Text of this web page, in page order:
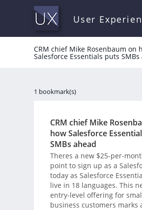
User
CRM chief Mike Rosenbaum on
Salesforce Essentials puts SMBs
1 bookmark(s)
CRM chief Mike
how Salesforce
SMBs ahead
Theres a new $25-per-
point to sign up as a
today as Salesforce
live in 18 languages. This
entry-level offering for
business customers marks